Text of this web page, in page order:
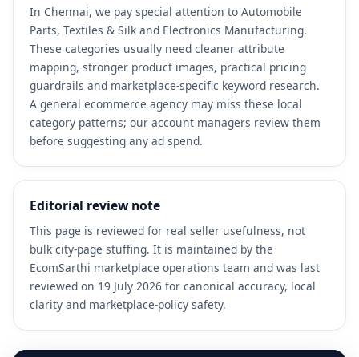
In Chennai, we pay special attention to Automobile
Parts, Textiles & Silk and Electronics Manufacturing.
These categories usually need cleaner attribute
mapping, stronger product images, practical pricing
guardrails and marketplace-specific keyword research.
A general ecommerce agency may miss these local
category patterns; our account managers review them
before suggesting any ad spend.
Editorial review note
This page is reviewed for real seller usefulness, not
bulk city-page stuffing. It is maintained by the
EcomSarthi marketplace operations team and was last
reviewed on 19 July 2026 for canonical accuracy, local
clarity and marketplace-policy safety.